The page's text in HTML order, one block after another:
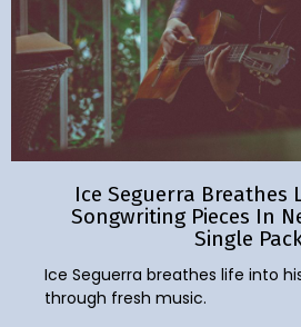
Ice Seguerra Breathes
Songwriting Pieces In
Single
Ice Seguerra breathes life into
through fresh music.